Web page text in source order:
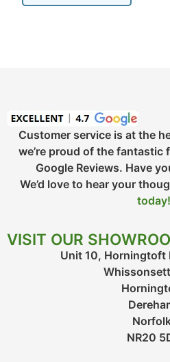
Customer service is at the
we’re proud of the fantastic
Google Reviews. Have
We’d love to hear your
today!
VISIT OUR
Unit 10, Horningtoft
NR20